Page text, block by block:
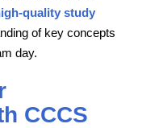
quality study
of key concepts
day.
CCCS